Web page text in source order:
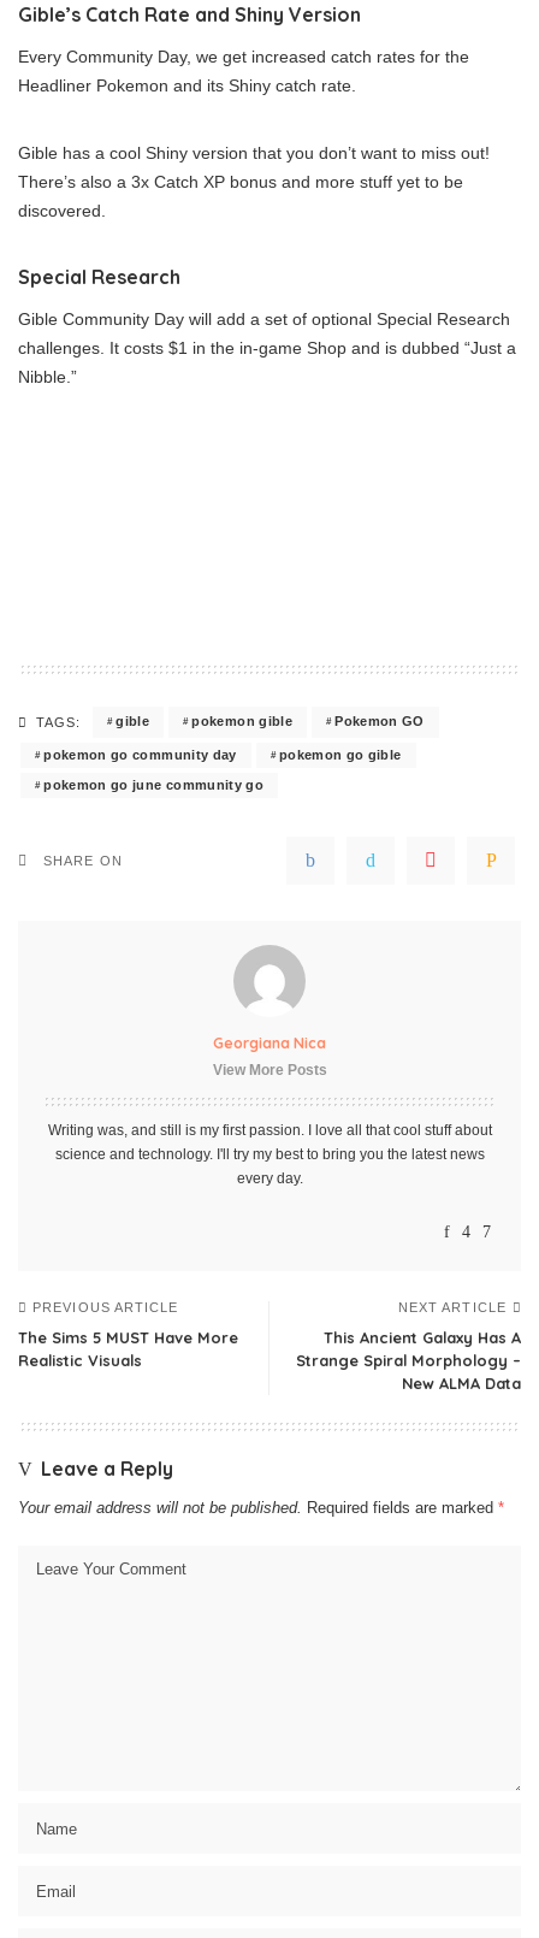
Gible’s Catch Rate and Shiny Version
Every Community Day, we get increased catch rates for the
Headliner Pokemon and its Shiny catch rate.
Gible has a cool Shiny version that you don’t want to miss out!
There’s also a 3x Catch XP bonus and more stuff yet to be
discovered.
Special Research
Gible Community Day will add a set of optional Special Research
challenges. It costs $1 in the in-game Shop and is dubbed “Just a
Nibble.”
TAGS: gible pokemon gible Pokemon GO
pokemon go community day pokemon go gible
pokemon go june community go
SHARE ON
Georgiana Nica
View More Posts
Writing was, and still is my first passion. I love all that cool stuff about
science and technology. I'll try my best to bring you the latest news
every day.
PREVIOUS ARTICLE
The Sims 5 MUST Have More
Realistic Visuals
NEXT ARTICLE
This Ancient Galaxy Has A
Strange Spiral Morphology –
New ALMA Data
Leave a Reply
Your email address will not be published. Required fields are marked *